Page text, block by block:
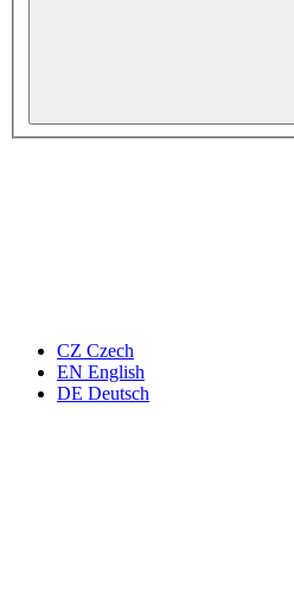
CZ Czech
EN English
DE Deutsch